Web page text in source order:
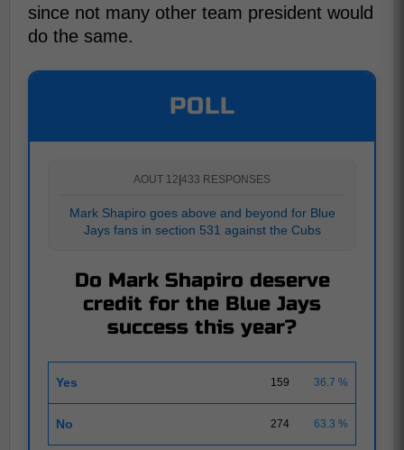
since not many other team president would
do the same.
POLL
AOUT 12|433 RESPONSES
Mark Shapiro goes above and beyond for Blue
Jays fans in section 531 against the Cubs
Do Mark Shapiro deserve
credit for the Blue Jays
success this year?
Yes 159 36.7 %
No 274 63.3 %